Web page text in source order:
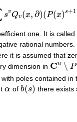
svQv(x, ∂)(P(x)s+1
=∑svQ (x, )(P(x)s+1).
one. It is
rational numbers.
it is assumed that
dimension in Cn ∖ P
Cn∖ P
poles contained in
α
α of b(s)
b( s) there exists